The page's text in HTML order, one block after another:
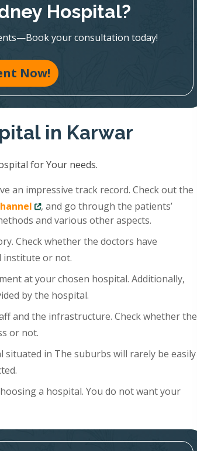
Hospital?
your consultation today!
Now!
in Karwar
for Your needs.
an impressive track record. Check out the
, and go through the patients’
and various other aspects.
Check whether the doctors have
institute or not.
at your chosen hospital. Additionally,
by the hospital.
and the infrastructure. Check whether the
or not.
situated in The suburbs will rarely be easily
a hospital. You do not want your